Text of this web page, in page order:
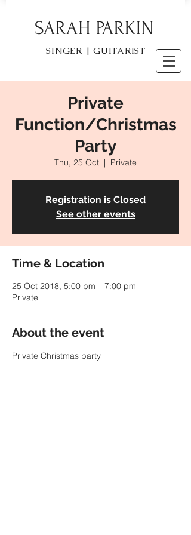
SARAH PARKIN
SINGER | GUITARIST
Private
Function/Christmas
Party
Thu, 25 Oct
  |
Private
Registration is Closed
See other events
Time & Location
25 Oct 2018, 5:00 pm – 7:00 pm
Private
About the event
Private Christmas party